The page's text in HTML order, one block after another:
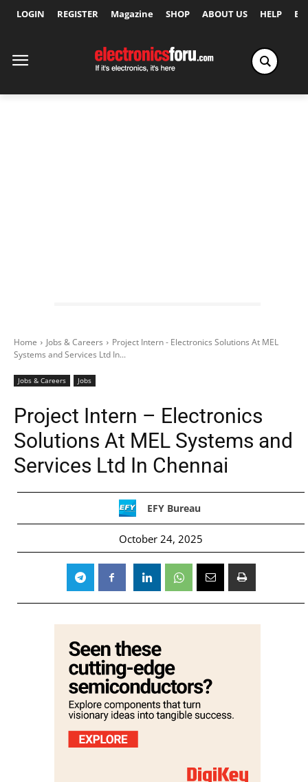
LOGIN REGISTER Magazine SHOP ABOUT US HELP
Home Jobs & Careers
Project Intern - Electronics Solutions At MEL
Systems and Services Ltd In...
Jobs & Careers Jobs
Project Intern – Electronics
Solutions At MEL Systems and
Services Ltd In Chennai
EFY Bureau
October 24, 2025